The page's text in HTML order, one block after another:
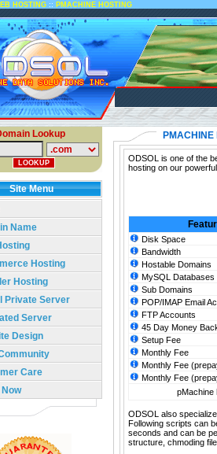
HOSTING :: PMACHINE HOSTING
Lookup
Site Menu
Name
Hosting
Hosting
Private Server
Server
Design
Care
PMACHINE
ODSOL is one of the
hosting on our
Disk Space
Bandwidth
Hostable Domains
MySQL Databases
Sub Domains
POP/IMAP Email
FTP Accounts
45 Day Money
Setup Fee
Monthly Fee
Monthly Fee
Monthly Fee
pMachine
ODSOL also
Following scripts can
seconds and can be
structure, chmoding